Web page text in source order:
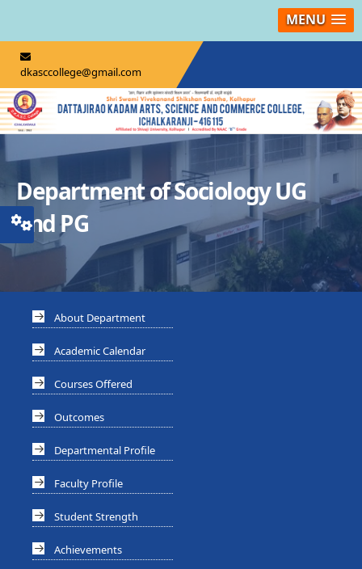
MENU
dkasccollege@gmail.com
Department of Sociology UG
and PG
About Department
Academic Calendar
Courses Offered
Outcomes
Departmental Profile
Faculty Profile
Student Strength
Achievements